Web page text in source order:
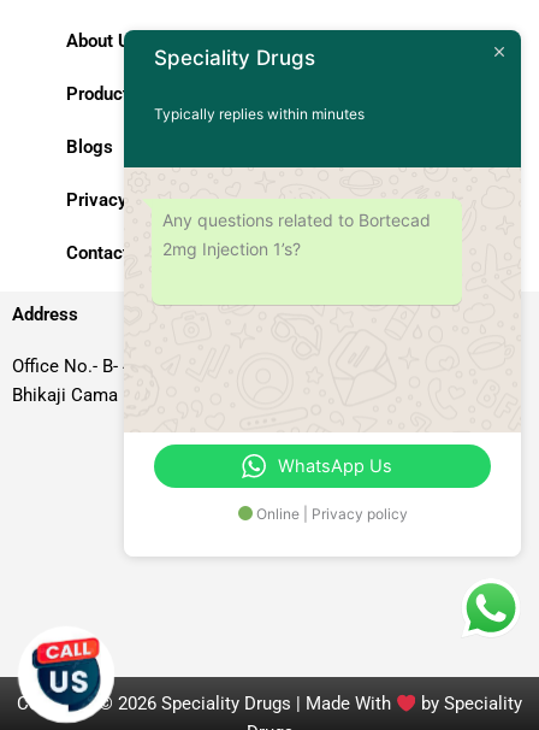
About Us
Products
Blogs
Privacy Policy
Contact Us
Address
Office No.- B- 49, 50 & 51, Basement Floor, Somdutt Chamber-II,
Bhikaji Cama Place, South West Delhi – 110066, Delhi, India
Copyright © 2026 Speciality Drugs | Made With
by Speciality
Speciality Drugs
Typically replies within minutes
Any questions related to Bortecad
2mg Injection 1’s?
WhatsApp Us
Online | Privacy policy